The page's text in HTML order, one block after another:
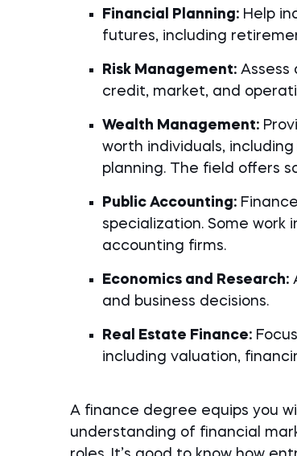
Financial Planning: Help
futures, including
Risk Management: Assess
credit, market, and
Wealth Management:
worth individuals,
planning. The field offers
Public Accounting:
specialization. Some work
accounting firms.
Economics and Research:
and business decisions.
Real Estate Finance:
including valuation,
A finance degree equips you
understanding of financial